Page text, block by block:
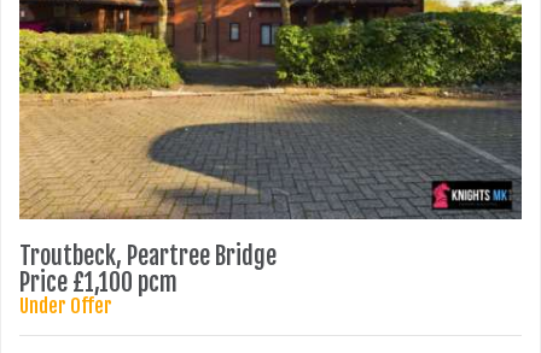
Troutbeck, Peartree Bridge
Price £1,100 pcm
Under Offer